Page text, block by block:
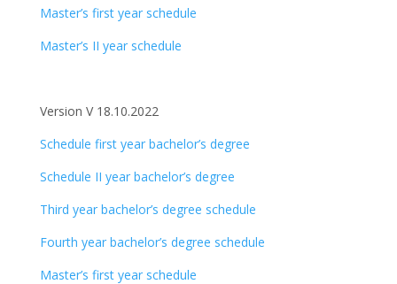
Master’s first year schedule
Master’s II year schedule
Version V 18.10.2022
Schedule first year bachelor’s degree
Schedule II year bachelor’s degree
Third year bachelor’s degree schedule
Fourth year bachelor’s degree schedule
Master’s first year schedule